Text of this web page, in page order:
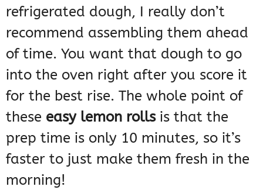
refrigerated dough, I really don’t
recommend assembling them ahead
of time. You want that dough to go
into the oven right after you score it
for the best rise. The whole point of
these easy lemon rollsis that the
prep time is only 10 minutes, so it’s
faster to just make them fresh in the
morning!